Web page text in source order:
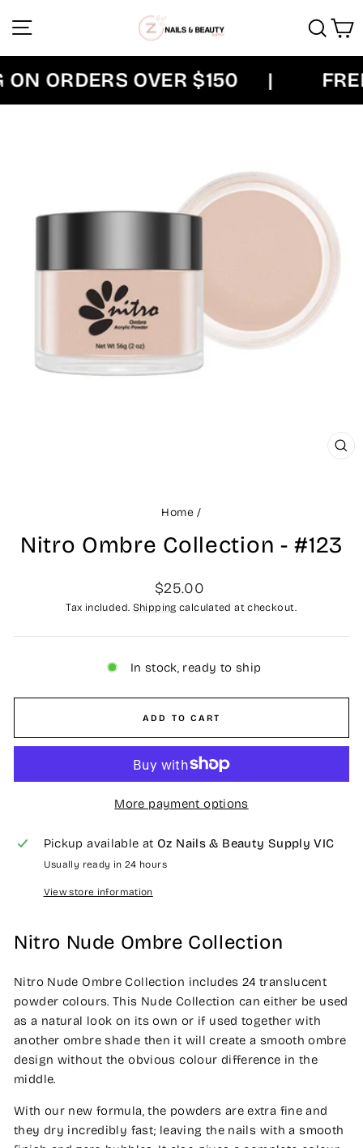
Site navigation
ORDERS OVER $150
Home /
Nitro Ombre Collection - #123
Regular
price
$25.00
Tax included. Shipping calculated at checkout.
In stock, ready to ship
ADD TO CART
More payment options
Pickup available at Oz Nails & Beauty Supply VIC
Usually ready in 24 hours
View store information
Nitro Nude Ombre Collection
Nitro Nude Ombre Collection includes 24 translucent
powder colours. This Nude Collection can either be used
as a natural look on its own or if used together with
another ombre shade then it will create a smooth ombre
design without the obvious colour difference in the
middle.
With our new formula, the powders are extra fine and
they dry incredibly fast; leaving the nails with a smooth